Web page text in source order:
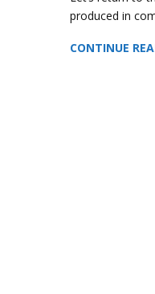
produced in
CONTINUE